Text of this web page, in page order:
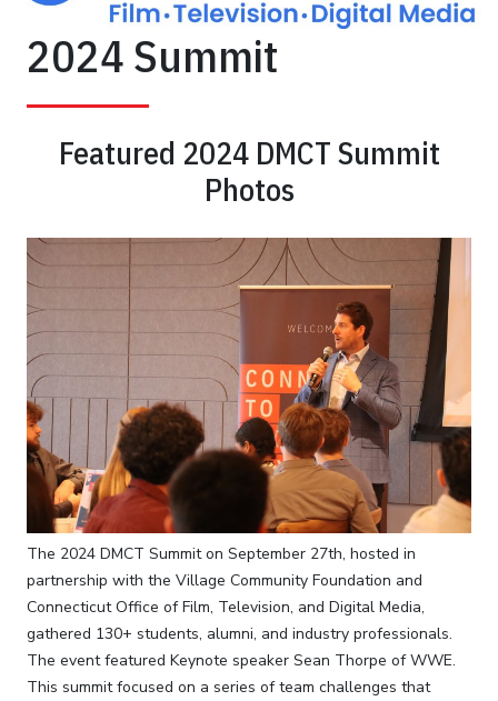
2024 Summit
Featured 2024 DMCT Summit
Photos
The 2024 DMCT Summit on September 27th, hosted in
partnership with the Village Community Foundation and
Connecticut Office of Film, Television, and Digital Media,
gathered 130+ students, alumni, and industry professionals.
The event featured Keynote speaker Sean Thorpe of WWE.
This summit focused on a series of team challenges that